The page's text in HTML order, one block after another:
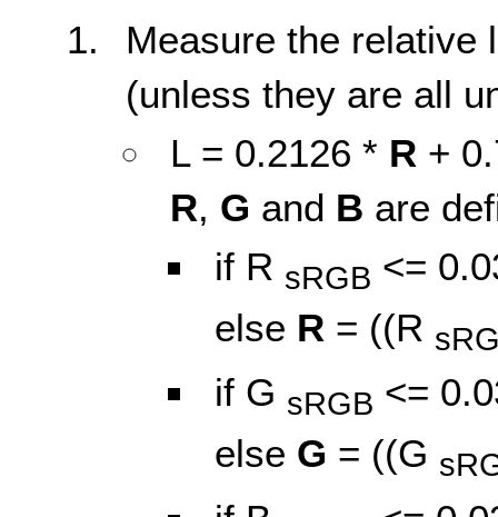
Measure the relative
(unless they are all
L = 0.2126 * R +
R, G and B are
if R sRGB <=
else R = ((R
if G sRGB <=
else G = ((G